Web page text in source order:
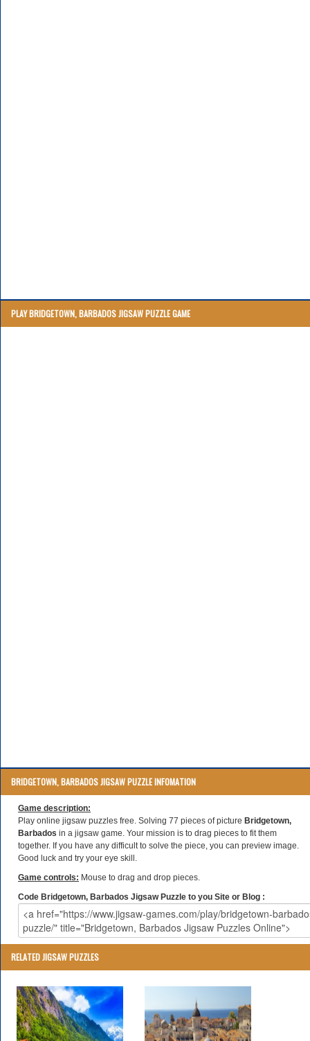
PLAY BRIDGETOWN, BARBADOS JIGSAW PUZZLE GAME
BRIDGETOWN, BARBADOS JIGSAW PUZZLE INFOMATION
Game description:
Play online jigsaw puzzles free. Solving 77 pieces of picture Bridgetown,
Barbados in a jigsaw game. Your mission is to drag pieces to fit them
together. If you have any difficult to solve the piece, you can preview image.
Good luck and try your eye skill.
Game controls: Mouse to drag and drop pieces.
Code Bridgetown, Barbados Jigsaw Puzzle to you Site or Blog :
RELATED JIGSAW PUZZLES